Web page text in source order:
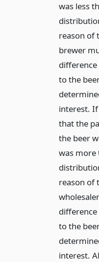
was less
reason of
brewer
to the
interest.
that the
the beer
was more
reason of
to the
interest.